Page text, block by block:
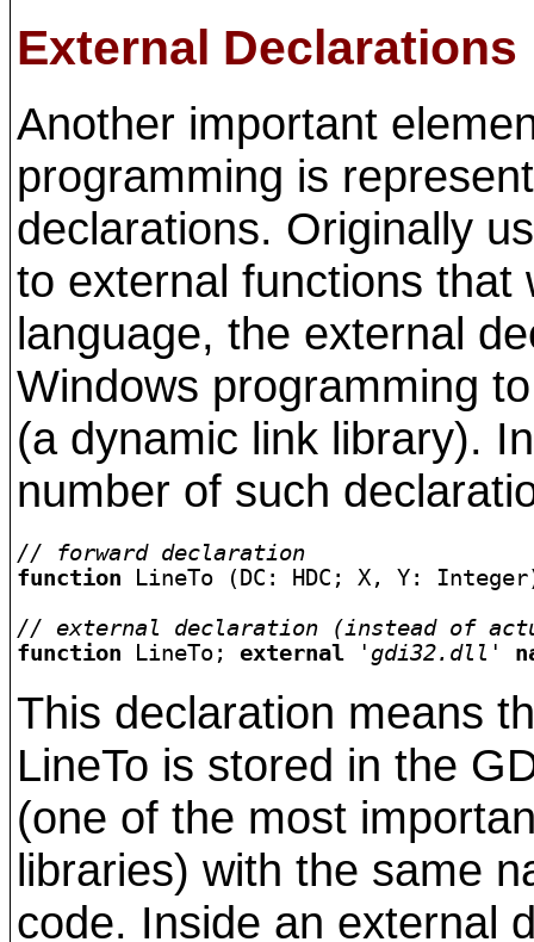
External Declarations
Another important
programming is
declarations. Originally
to external functions that
language, the external
Windows programming
(a dynamic link library).
number of such
// forward declaration
function LineTo (DC: HDC; X, Y:
// external declaration (instead of
function LineTo; external 'gdi32.dll'
This declaration means
LineTo is stored in the
(one of the most
libraries) with the same
code. Inside an external